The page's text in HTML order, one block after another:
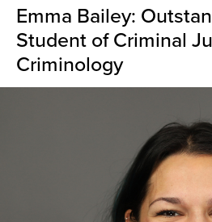
Emma Bailey:
Student of Criminal
Criminology